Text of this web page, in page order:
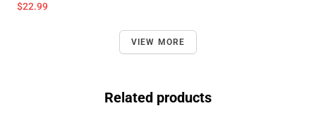
$22.99
VIEW MORE
Related products